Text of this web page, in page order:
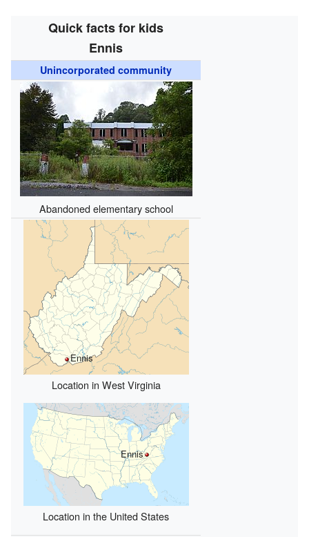
Quick facts for kids
Ennis
Unincorporated community
Abandoned elementary school
Ennis
Location in West Virginia
Ennis
Location in the United States